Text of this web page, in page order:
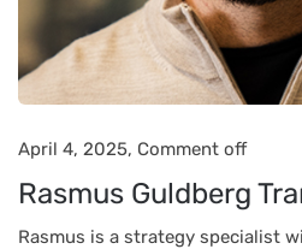
April 4, 2025, Comment off
Rasmus Guldberg
Rasmus is a strategy specialist